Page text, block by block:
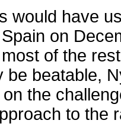
would have
on
of the
be beatable,
the
to the